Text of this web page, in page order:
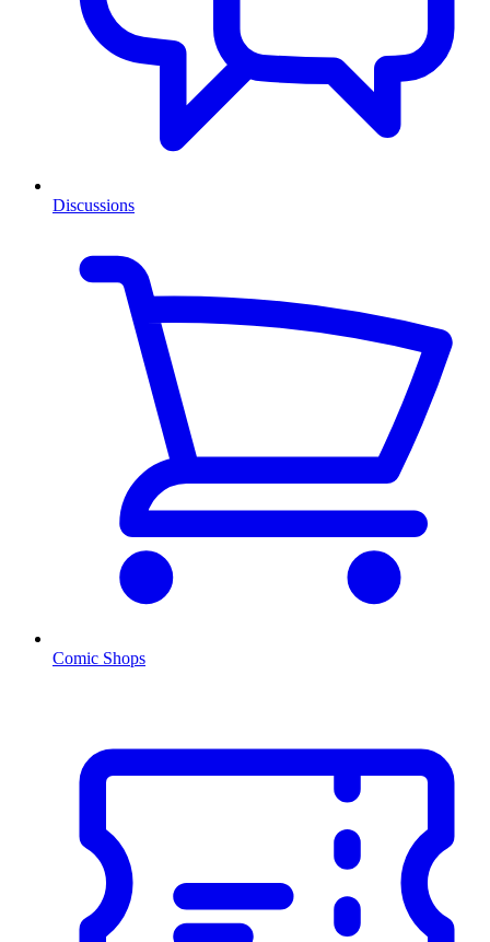
Discussions
Comic Shops